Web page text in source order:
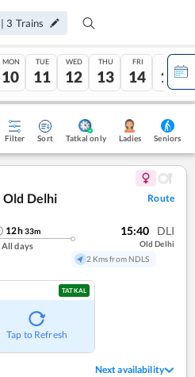
| 3 Trains
MON
10
TUE
11
WED
12
THU
13
FRI
14
SAT
15
Filter Sort Tatkal only Ladies Seniors
Old Delhi
Route
12h33m
All days
15:40 DLI
Old Delhi
2 Kms from NDLS
TATKAL
Tap to Refresh
Next availability